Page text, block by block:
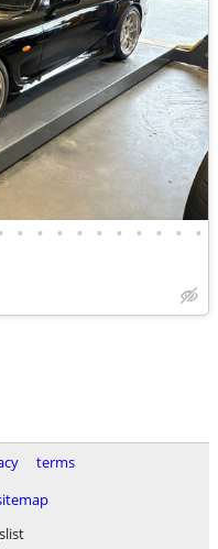
• • • • • • • • • •
terms